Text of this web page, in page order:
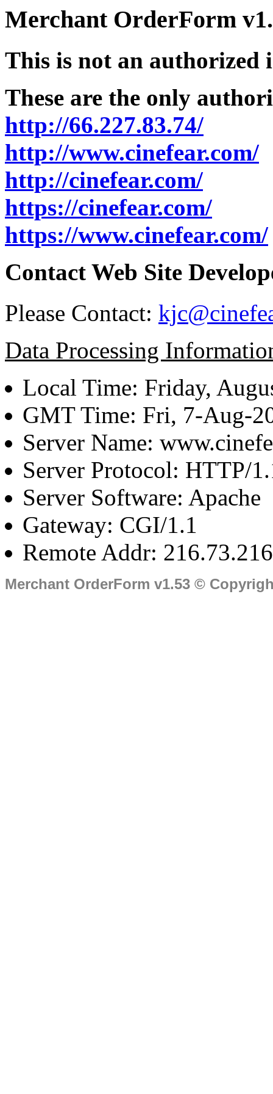
Merchant OrderForm
This is not an authorized
These are the only
http://66.227.83.74/
http://www.cinefear.com/
http://cinefear.com/
https://cinefear.com/
https://www.cinefear.com/
Contact Web Site
Please Contact:
Data Processing
Local Time: Friday,
GMT Time: Fri, 7-Aug-
Server Name:
Server Protocol: HTTP/
Server Software: Apache
Gateway: CGI/1.1
Remote Addr:
Merchant OrderForm v1.53 ©